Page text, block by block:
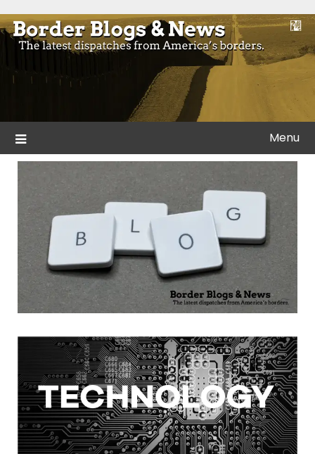
to
content
Border Blogs & News
Blogs and news from the borders of America.
Menu